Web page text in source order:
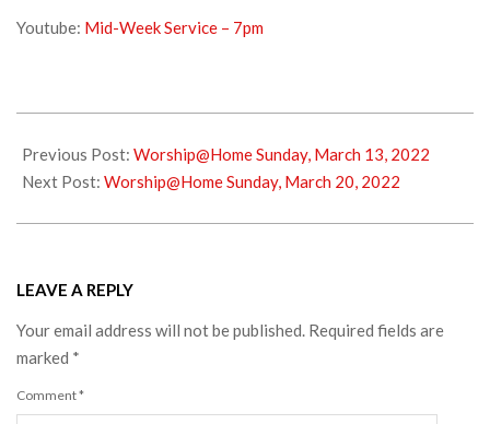
Youtube: Mid-Week Service – 7pm
03-
15
Previous Post: Worship@Home Sunday, March 13, 2022
Next Post: Worship@Home Sunday, March 20, 2022
LEAVE A REPLY
Your email address will not be published. Required fields are
marked *
Comment*